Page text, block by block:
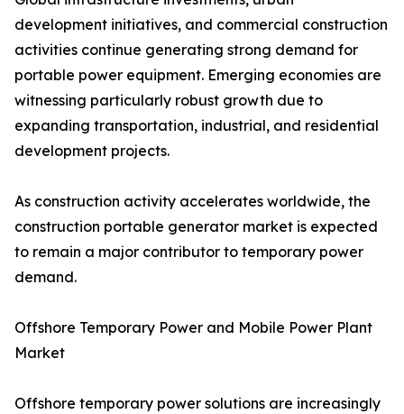
development initiatives, and commercial construction
activities continue generating strong demand for
portable power equipment. Emerging economies are
witnessing particularly robust growth due to
expanding transportation, industrial, and residential
development projects.
As construction activity accelerates worldwide, the
construction portable generator market is expected
to remain a major contributor to temporary power
demand.
Offshore Temporary Power and Mobile Power Plant
Market
Offshore temporary power solutions are increasingly